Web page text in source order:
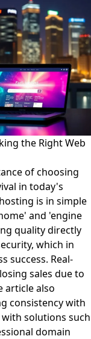
the Right Web
of choosing
in today's
is in simple
and 'engine
quality directly
which in
success. Real-
sales due to
article also
consistency with
solutions such
domain